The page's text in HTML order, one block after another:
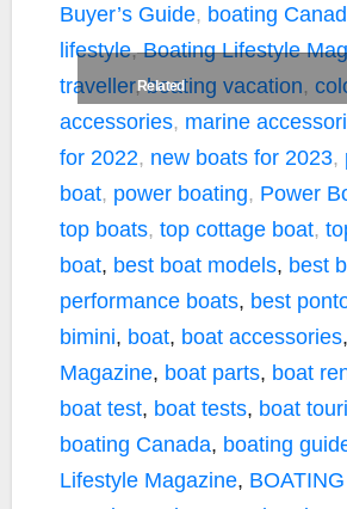
Related
Buyer’s Guide, boating
lifestyle,Boating Lifestyle
traveller,boating vacation,
accessories, marine
for 2022, new boats for 2023,
boat, power boating, Power
top boats, top cottage boat,
boat, best boat models, best
performance boats, best
bimini, boat, boat accessories,
Magazine, boat parts, boat
boat test, boat tests, boat
boating Canada, boating
Lifestyle Magazine,